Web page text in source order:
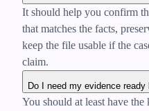
It should help you confirm
that matches the facts,
keep the file usable if the
claim.
Do I need my evidence
You should at least have